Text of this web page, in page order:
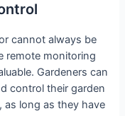
cannot always be
remote monitoring
Gardeners can
control their garden
as long as they have